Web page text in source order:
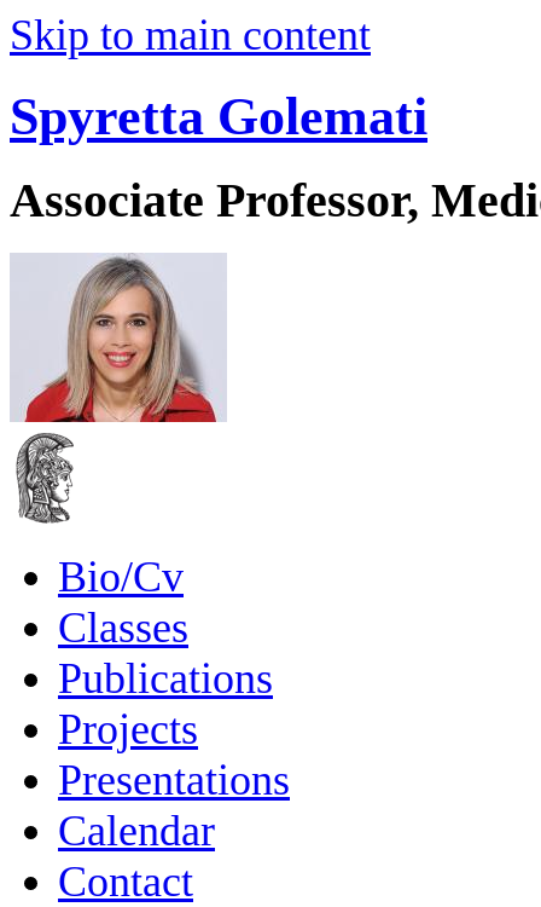
Skip to main content
Spyretta Golemati
Associate Professor,
Bio/Cv
Classes
Publications
Projects
Presentations
Calendar
Contact